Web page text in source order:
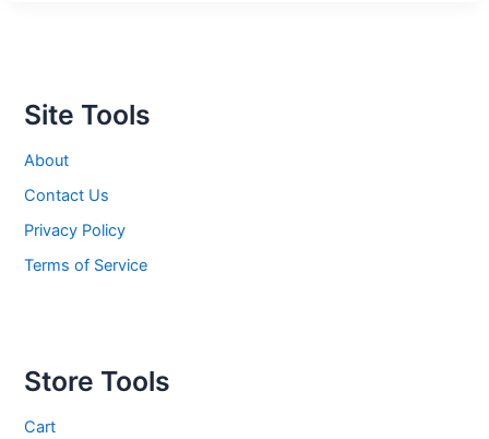
Site Tools
About
Contact Us
Privacy Policy
Terms of Service
Store Tools
Cart